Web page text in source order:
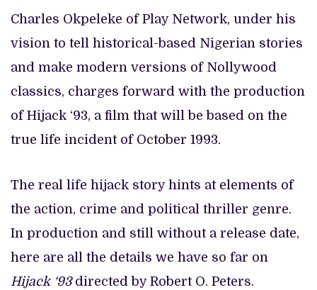
Charles Okpeleke of Play Network, under his
vision to tell historical-based Nigerian stories
and make modern versions of Nollywood
classics, charges forward with the production
of Hijack ‘93, a film that will be based on the
true life incident of October 1993.
The real life hijack story hints at elements of
the action, crime and political thriller genre.
In production and still without a release date,
here are all the details we have so far on
Hijack ‘93directed by Robert O. Peters.